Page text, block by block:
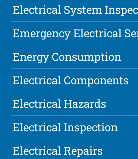
Electrical System
Emergency Electrical
Energy Consumption
Electrical Components
Electrical Hazards
Electrical Inspection
Electrical Repairs